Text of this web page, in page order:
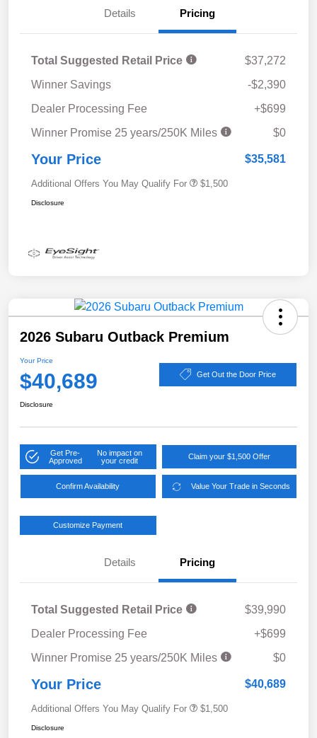
Details Pricing
Total Suggested Retail Price
$37,272
Winner Savings
-$2,390
Dealer Processing Fee
+$699
Winner Promise 25 years/250K Miles
$0
Your Price $35,581
Additional Offers You May Qualify For $1,500
Disclosure
2026 Subaru Outback Premium
Your Price
$40,689 Get Out the Door Price
Disclosure
Get Pre-
Approved
No impact on
your credit
Claim your $1,500 Offer
Confirm Availability Value Your Trade in Seconds
Customize Payment
Details Pricing
Total Suggested Retail Price
$39,990
Dealer Processing Fee
+$699
Winner Promise 25 years/250K Miles
$0
Your Price $40,689
Additional Offers You May Qualify For $1,500
Disclosure